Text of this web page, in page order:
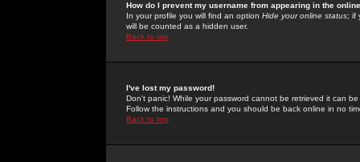
How do I prevent my username from appearing in the
In your profile you will find an option Hide your online status; if
will be counted as a hidden user.
Back to top
I've lost my password!
Don't panic! While your password cannot be retrieved it can
Follow the instructions and you should be back online in no
Back to top